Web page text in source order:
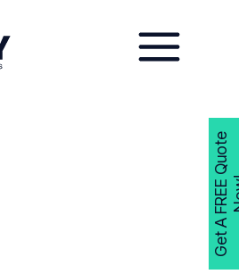
G
e
t
A
F
R
E
E
Q
u
o
t
e
N
o
w